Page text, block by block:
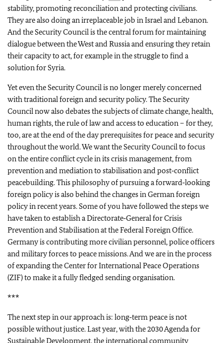
stability, promoting reconciliation and protecting civilians.
They are also doing an irreplaceable job in Israel and Lebanon.
And the Security Council is the central forum for maintaining
dialogue between the West and Russia and ensuring they retain
their capacity to act, for example in the struggle to find a
solution for Syria.
Yet even the Security Council is no longer merely concerned
with traditional foreign and security policy. The Security
Council now also debates the subjects of climate change, health,
human rights, the rule of law and access to education – for they,
too, are at the end of the day prerequisites for peace and security
throughout the world. We want the Security Council to focus
on the entire conflict cycle in its crisis management, from
prevention and mediation to stabilisation and post‑conflict
peacebuilding. This philosophy of pursuing a forward‑looking
foreign policy is also behind the changes in German foreign
policy in recent years. Some of you have followed the steps we
have taken to establish a Directorate‑General for Crisis
Prevention and Stabilisation at the Federal Foreign Office.
Germany is contributing more civilian personnel, police officers
and military forces to peace missions. And we are in the process
of expanding the Center for International Peace Operations
(ZIF) to make it a fully fledged sending organisation.
***
The next step in our approach is: long‑term peace is not
possible without justice. Last year, with the 2030 Agenda for
Sustainable Development, the international community